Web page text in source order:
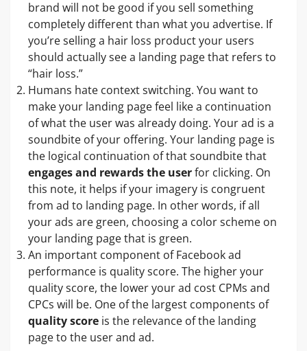
brand will not be good if you sell something
completely different than what you advertise. If
you’re selling a hair loss product your users
should actually see a landing page that refers to
“hair loss.”
Humans hate context switching. You want to
make your landing page feel like a continuation
of what the user was already doing. Your ad is a
soundbite of your offering. Your landing page is
the logical continuation of that soundbite that
engages and rewards the userfor clicking. On
this note, it helps if your imagery is congruent
from ad to landing page. In other words, if all
your ads are green, choosing a color scheme on
your landing page that is green.
An important component of Facebook ad
performance is quality score. The higher your
quality score, the lower your ad cost CPMs and
CPCs will be. One of the largest components of
quality score is the relevance of the landing
page to the user and ad.